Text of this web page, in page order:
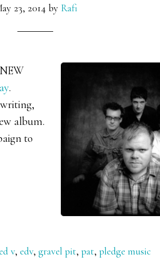
23, 2014 by Rafi
.
album.
to
v, edv, gravel pit, pat, pledge music